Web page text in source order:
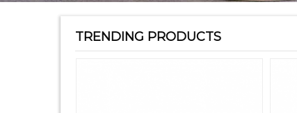
TRENDING PRODUCTS